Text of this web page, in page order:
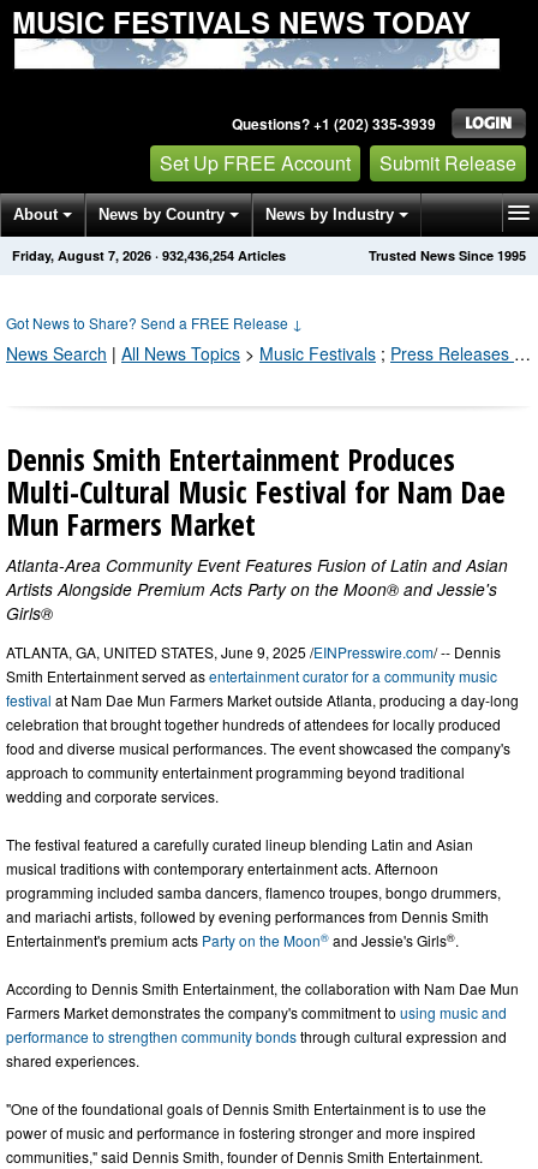
MUSIC FESTIVALS NEWS TODAY
Questions? +1 (202) 335-3939
Set Up FREE Account Submit Release
About News by Country News by Industry
Get News Alerts Press Releases Trusted News Since 1995
Friday, August 7, 2026 · 932,436,254 Articles
Got News to Share? Send a FREE Release ↓
News Search | All News Topics > Music Festivals ; Press Releases by Industry Channel
Dennis Smith Entertainment Produces
Multi-Cultural Music Festival for Nam Dae
Mun Farmers Market
Atlanta-Area Community Event Features Fusion of Latin and Asian
Artists Alongside Premium Acts Party on the Moon® and Jessie's
Girls®
ATLANTA, GA, UNITED STATES, June 9, 2025 /EINPresswire.com/ -- Dennis
Smith Entertainment served asentertainment curator for a community music
festival at Nam Dae Mun Farmers Market outside Atlanta, producing a day-long
celebration that brought together hundreds of attendees for locally produced
food and diverse musical performances. The event showcased the company's
approach to community entertainment programming beyond traditional
wedding and corporate services.
The festival featured a carefully curated lineup blending Latin and Asian
musical traditions with contemporary entertainment acts. Afternoon
programming included samba dancers, flamenco troupes, bongo drummers,
and mariachi artists, followed by evening performances from Dennis Smith
Entertainment's premium acts Party on the Moon® and Jessie's Girls®.
According to Dennis Smith Entertainment, the collaboration with Nam Dae Mun
Farmers Market demonstrates the company's commitment to using music and
performance to strengthen community bondsthrough cultural expression and
shared experiences.
"One of the foundational goals of Dennis Smith Entertainment is to use the
power of music and performance in fostering stronger and more inspired
communities," said Dennis Smith, founder of Dennis Smith Entertainment.